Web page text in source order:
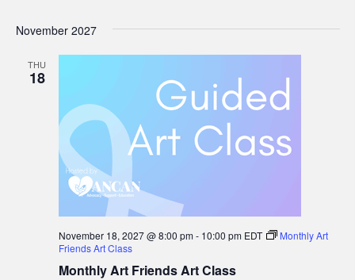
November 2027
THU
18
Monthly Art Friends Art Class
November 18, 2027 @ 8:00 pm- 10:00 pm EDT
Monthly Art
Friends Art Class